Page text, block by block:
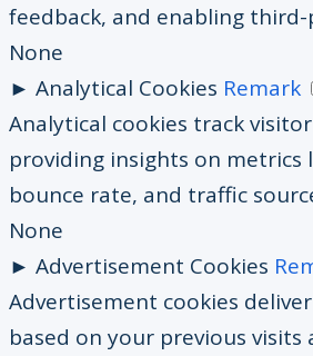
feedback, and enabling
None
► Analytical Cookies Remark
Analytical cookies track
providing insights on metrics
bounce rate, and traffic
None
► Advertisement Cookies
Advertisement cookies
based on your previous visits